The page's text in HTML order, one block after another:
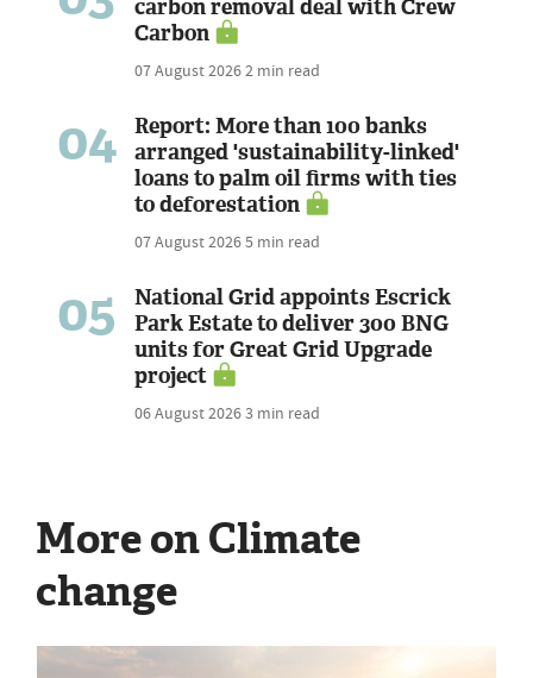
carbon removal deal with Crew
Carbon
07 August 20262 min read
04
Report: More than 100 banks
arranged 'sustainability-linked'
loans to palm oil firms with ties
to deforestation
07 August 20265 min read
05
National Grid appoints Escrick
Park Estate to deliver 300 BNG
units for Great Grid Upgrade
project
06 August 20263 min read
More on Climate
change